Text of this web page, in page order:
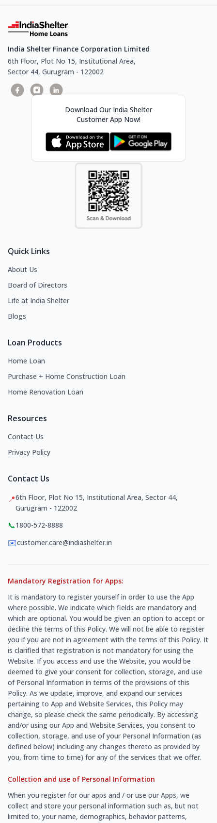
India Shelter Finance Corporation Limited
6th Floor, Plot No 15, Institutional Area,
Sector 44, Gurugram - 122002
Download Our India Shelter
Customer App Now!
Quick Links
About Us
Board of Directors
Life at India Shelter
Blogs
Loan Products
Home Loan
Purchase + Home Construction Loan
Home Renovation Loan
Resources
Contact Us
Privacy Policy
Contact Us
📍6th Floor, Plot No 15, Institutional Area, Sector 44,
Gurugram - 122002
📞1800-572-8888
✉️customer.care@indiashelter.in
Mandatory Registration for Apps:
It is mandatory to register yourself in order to use the App
where possible. We indicate which fields are mandatory and
which are optional. You would be given an option to accept or
decline the terms of this Policy. We will not be able to register
you if you are not in agreement with the terms of this Policy. It
is clarified that registration is not mandatory for using the
Website. If you access and use the Website, you would be
deemed to give your consent for collection, storage, and use
of Personal Information in terms of the provisions of this
Policy. As we update, improve, and expand our services
pertaining to App and Website Services, this Policy may
change, so please check the same periodically. By accessing
and/or using our App and Website Services, you consent to
collection, storage, and use of your Personal Information (as
defined below) including any changes thereto as provided by
you, from time to time) for any of the services that we offer.
Collection and use of Personal Information
When you register for our apps and / or use our Apps, we
collect and store your personal information such as, but not
limited to, your name, demographics, behavior patterns,